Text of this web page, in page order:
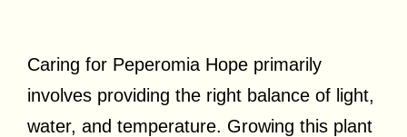
Caring for Peperomia Hope primarily
involves providing the right balance of light,
water, and temperature. Growing this plant